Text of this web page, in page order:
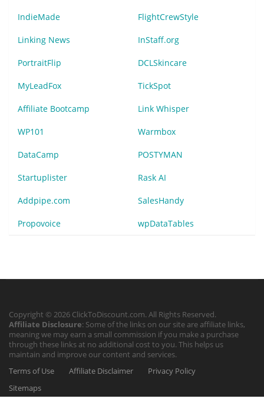
IndieMade FlightCrewStyle
Linking News InStaff.org
PortraitFlip DCLSkincare
MyLeadFox TickSpot
Affiliate Bootcamp Link Whisper
WP101 Warmbox
DataCamp POSTYMAN
Startuplister Rask AI
Addpipe.com SalesHandy
Propovoice wpDataTables
Copyright © 2026 ClickToDiscount.com. All Rights Reserved.
Affiliate Disclosure: Some of the links on our site are affiliate links,
meaning we may earn a small commission if you make a purchase
through these links at no additional cost to you. This helps us
maintain and improve our content and services.
Terms of Use
Affiliate Disclaimer
Privacy Policy
Sitemaps